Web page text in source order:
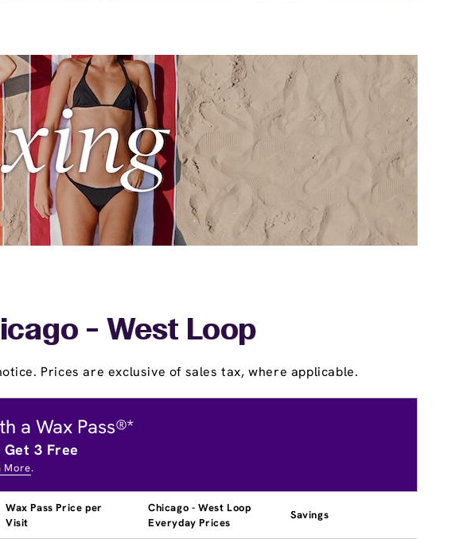
- West Loop
Prices are exclusive of sales tax, where applicable.
a Wax Pass®*
3 Free
More.
Wax Pass Price per
Visit
Chicago - West Loop
Everyday Prices
Savings